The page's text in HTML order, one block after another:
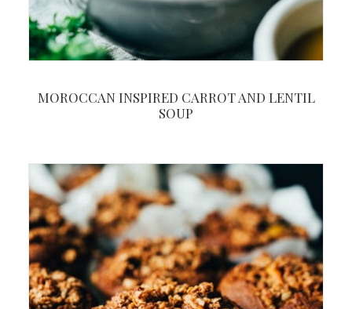
MOROCCAN INSPIRED CARROT AND LENTIL
SOUP